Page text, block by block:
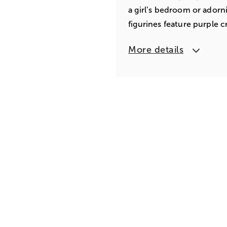
a girl’s bedroom or
figurines feature purple
More details